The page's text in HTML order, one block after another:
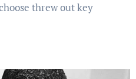
threw out key